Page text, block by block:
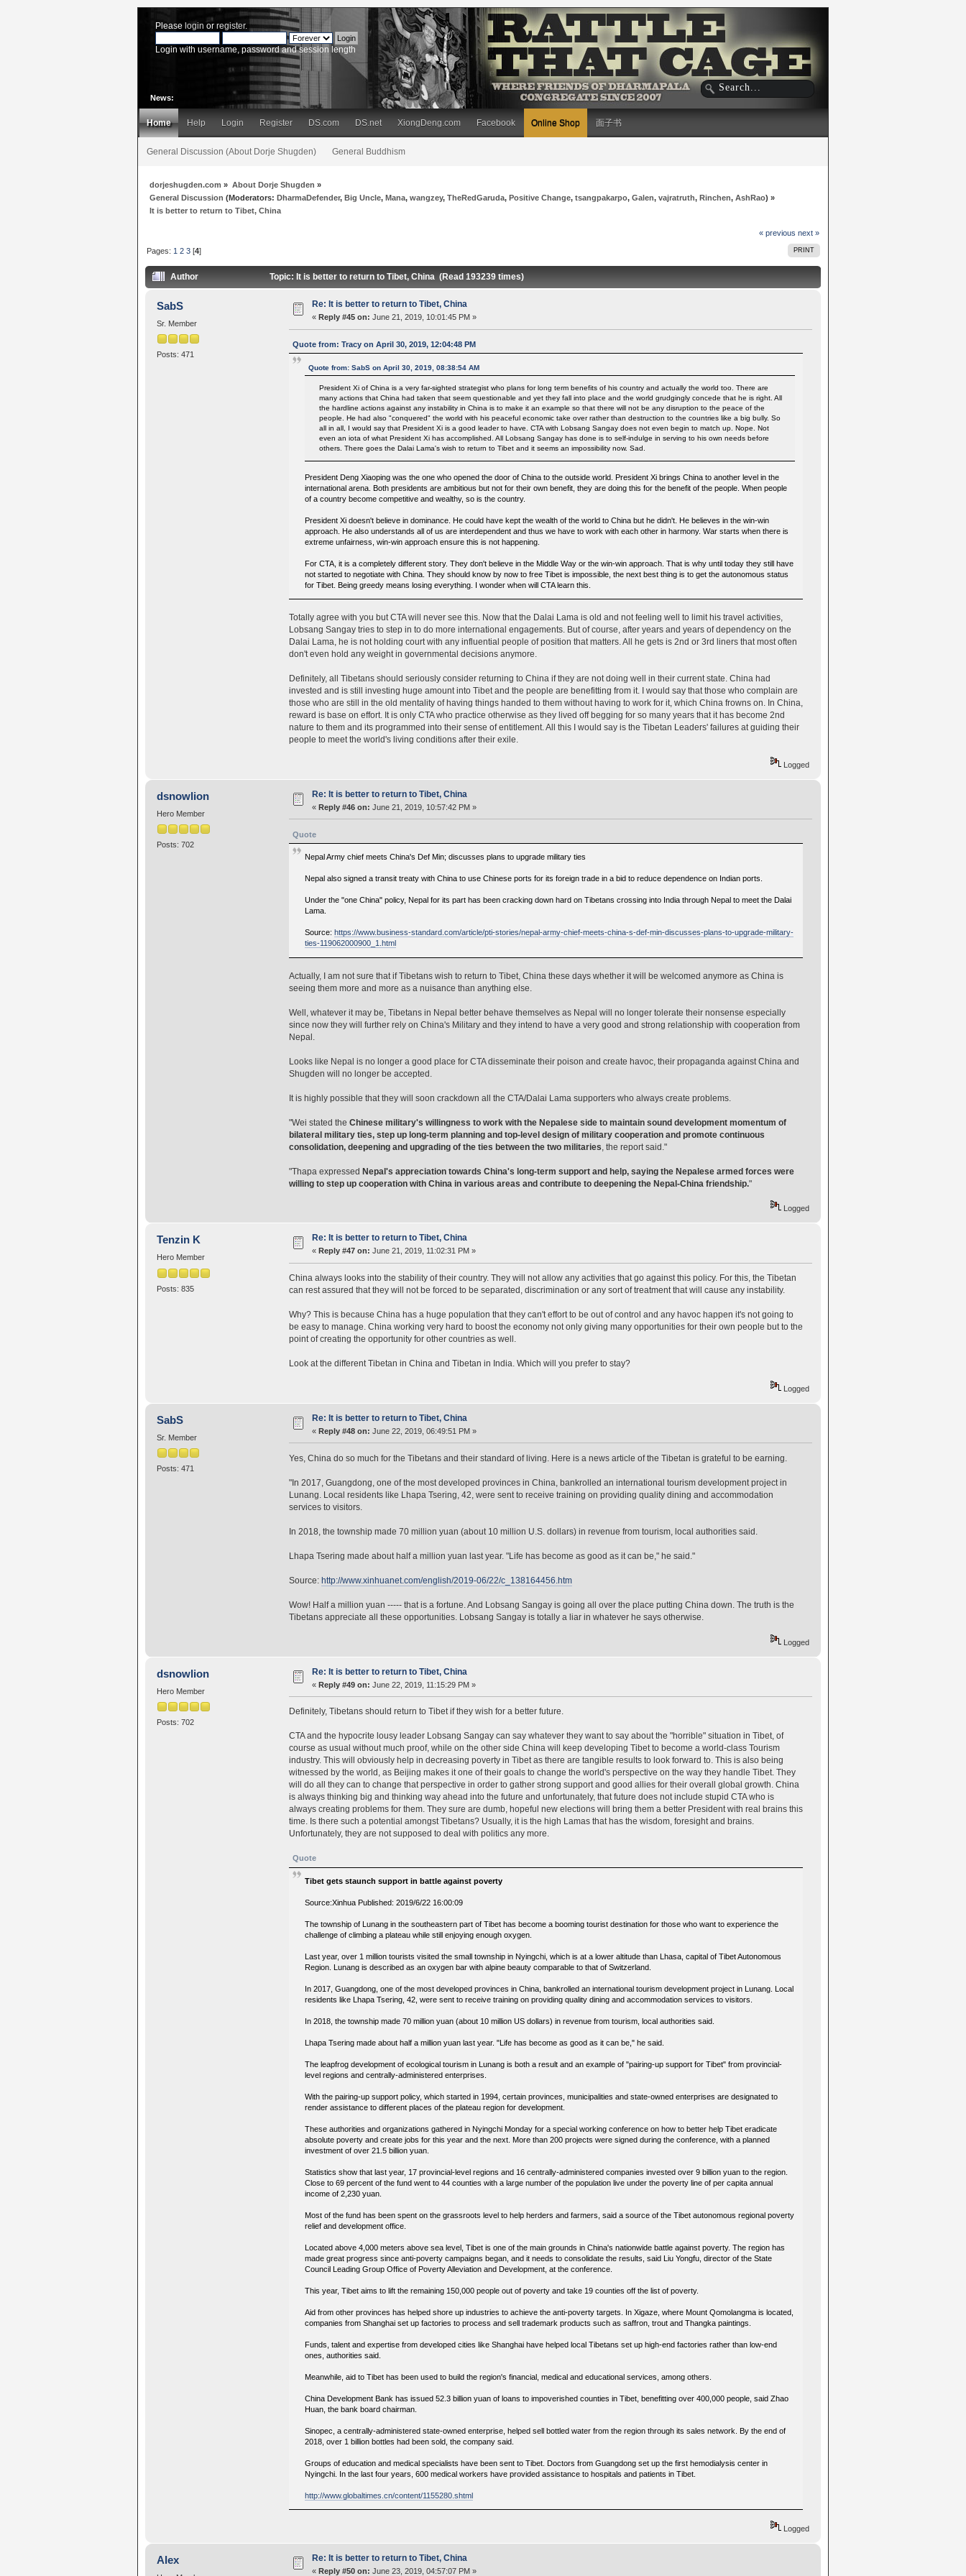
Please login or register.
Login with username, password and session length
News:
Home Help Login Register DS.com DS.net XiongDeng.com Facebook Online Shop 面子书
General Discussion (About Dorje Shugden) General Buddhism
dorjeshugden.com » About Dorje Shugden »
General Discussion (Moderators:DharmaDefender,Big Uncle,Mana,wangzey,TheRedGaruda,Positive Change,tsangpakarpo,Galen,vajratruth,Rinchen,AshRao) »
It is better to return to Tibet, China
« previous next »
PRINT
Pages: 1 2 3 [4]
Author Topic: It is better to return to Tibet, China (Read 193239 times)
SabS
Sr. Member
Posts: 471
Re: It is better to return to Tibet, China
« Reply #45 on: June 21, 2019, 10:01:45 PM »
Quote from: Tracy on April 30, 2019, 12:04:48 PM
Quote from: SabS on April 30, 2019, 08:38:54 AM
President Xi of China is a very far-sighted strategist who plans for long term benefits of his country and actually the world too. There are
many actions that China had taken that seem questionable and yet they fall into place and the world grudgingly concede that he is right. All
the hardline actions against any instability in China is to make it an example so that there will not be any disruption to the peace of the
people. He had also "conquered" the world with his peaceful economic take over rather than destruction to the countries like a big bully. So
all in all, I would say that President Xi is a good leader to have. CTA with Lobsang Sangay does not even begin to match up. Nope. Not
even an iota of what President Xi has accomplished. All Lobsang Sangay has done is to self-indulge in serving to his own needs before
others. There goes the Dalai Lama's wish to return to Tibet and it seems an impossibility now. Sad.
President Deng Xiaoping was the one who opened the door of China to the outside world. President Xi brings China to another level in the
international arena. Both presidents are ambitious but not for their own benefit, they are doing this for the benefit of the people. When people
of a country become competitive and wealthy, so is the country.
President Xi doesn't believe in dominance. He could have kept the wealth of the world to China but he didn't. He believes in the win-win
approach. He also understands all of us are interdependent and thus we have to work with each other in harmony. War starts when there is
extreme unfairness, win-win approach ensure this is not happening.
For CTA, it is a completely different story. They don't believe in the Middle Way or the win-win approach. That is why until today they still have
not started to negotiate with China. They should know by now to free Tibet is impossible, the next best thing is to get the autonomous status
for Tibet. Being greedy means losing everything. I wonder when will CTA learn this.
Totally agree with you but CTA will never see this. Now that the Dalai Lama is old and not feeling well to limit his travel activities,
Lobsang Sangay tries to step in to do more international engagements. But of course, after years and years of dependency on the
Dalai Lama, he is not holding court with any influential people of position that matters. All he gets is 2nd or 3rd liners that most often
don't even hold any weight in governmental decisions anymore.
Definitely, all Tibetans should seriously consider returning to China if they are not doing well in their current state. China had
invested and is still investing huge amount into Tibet and the people are benefitting from it. I would say that those who complain are
those who are still in the old mentality of having things handed to them without having to work for it, which China frowns on. In China,
reward is base on effort. It is only CTA who practice otherwise as they lived off begging for so many years that it has become 2nd
nature to them and its programmed into their sense of entitlement. All this I would say is the Tibetan Leaders' failures at guiding their
people to meet the world's living conditions after their exile.
Logged
dsnowlion
Hero Member
Posts: 702
Re: It is better to return to Tibet, China
« Reply #46 on: June 21, 2019, 10:57:42 PM »
Quote
Nepal Army chief meets China's Def Min; discusses plans to upgrade military ties
Nepal also signed a transit treaty with China to use Chinese ports for its foreign trade in a bid to reduce dependence on Indian ports.
Under the "one China" policy, Nepal for its part has been cracking down hard on Tibetans crossing into India through Nepal to meet the Dalai
Lama.
Source: https://www.business-standard.com/article/pti-stories/nepal-army-chief-meets-china-s-def-min-discusses-plans-to-upgrade-military-
ties-119062000900_1.html
Actually, I am not sure that if Tibetans wish to return to Tibet, China these days whether it will be welcomed anymore as China is
seeing them more and more as a nuisance than anything else.
Well, whatever it may be, Tibetans in Nepal better behave themselves as Nepal will no longer tolerate their nonsense especially
since now they will further rely on China's Military and they intend to have a very good and strong relationship with cooperation from
Nepal.
Looks like Nepal is no longer a good place for CTA disseminate their poison and create havoc, their propaganda against China and
Shugden will no longer be accepted.
It is highly possible that they will soon crackdown all the CTA/Dalai Lama supporters who always create problems.
"Wei stated the Chinese military's willingness to work with the Nepalese side to maintain sound development momentum of
bilateral military ties, step up long-term planning and top-level design of military cooperation and promote continuous
consolidation, deepening and upgrading of the ties between the two militaries , the report said."
"Thapa expressed Nepal's appreciation towards China's long-term support and help, saying the Nepalese armed forces were
willing to step up cooperation with China in various areas and contribute to deepening the Nepal-China friendship."
Logged
Tenzin K
Hero Member
Posts: 835
Re: It is better to return to Tibet, China
« Reply #47 on: June 21, 2019, 11:02:31 PM »
China always looks into the stability of their country. They will not allow any activities that go against this policy. For this, the Tibetan
can rest assured that they will not be forced to be separated, discrimination or any sort of treatment that will cause any instability.
Why? This is because China has a huge population that they can't effort to be out of control and any havoc happen it's not going to
be easy to manage. China working very hard to boost the economy not only giving many opportunities for their own people but to the
point of creating the opportunity for other countries as well.
Look at the different Tibetan in China and Tibetan in India. Which will you prefer to stay?
Logged
SabS
Sr. Member
Posts: 471
Re: It is better to return to Tibet, China
« Reply #48 on: June 22, 2019, 06:49:51 PM »
Yes, China do so much for the Tibetans and their standard of living. Here is a news article of the Tibetan is grateful to be earning.
"In 2017, Guangdong, one of the most developed provinces in China, bankrolled an international tourism development project in
Lunang. Local residents like Lhapa Tsering, 42, were sent to receive training on providing quality dining and accommodation
services to visitors.
In 2018, the township made 70 million yuan (about 10 million U.S. dollars) in revenue from tourism, local authorities said.
Lhapa Tsering made about half a million yuan last year. "Life has become as good as it can be," he said."
Source: http://www.xinhuanet.com/english/2019-06/22/c_138164456.htm
Wow! Half a million yuan ----- that is a fortune. And Lobsang Sangay is going all over the place putting China down. The truth is the
Tibetans appreciate all these opportunities. Lobsang Sangay is totally a liar in whatever he says otherwise.
Logged
dsnowlion
Hero Member
Posts: 702
Re: It is better to return to Tibet, China
« Reply #49 on: June 22, 2019, 11:15:29 PM »
Definitely, Tibetans should return to Tibet if they wish for a better future.
CTA and the hypocrite lousy leader Lobsang Sangay can say whatever they want to say about the "horrible" situation in Tibet, of
course as usual without much proof, while on the other side China will keep developing Tibet to become a world-class Tourism
industry. This will obviously help in decreasing poverty in Tibet as there are tangible results to look forward to. This is also being
witnessed by the world, as Beijing makes it one of their goals to change the world's perspective on the way they handle Tibet. They
will do all they can to change that perspective in order to gather strong support and good allies for their overall global growth. China
is always thinking big and thinking way ahead into the future and unfortunately, that future does not include stupid CTA who is
always creating problems for them. They sure are dumb, hopeful new elections will bring them a better President with real brains this
time. Is there such a potential amongst Tibetans? Usually, it is the high Lamas that has the wisdom, foresight and brains.
Unfortunately, they are not supposed to deal with politics any more.
Quote
Tibet gets staunch support in battle against poverty
Source:Xinhua Published: 2019/6/22 16:00:09
The township of Lunang in the southeastern part of Tibet has become a booming tourist destination for those who want to experience the
challenge of climbing a plateau while still enjoying enough oxygen.
Last year, over 1 million tourists visited the small township in Nyingchi, which is at a lower altitude than Lhasa, capital of Tibet Autonomous
Region. Lunang is described as an oxygen bar with alpine beauty comparable to that of Switzerland.
In 2017, Guangdong, one of the most developed provinces in China, bankrolled an international tourism development project in Lunang. Local
residents like Lhapa Tsering, 42, were sent to receive training on providing quality dining and accommodation services to visitors.
In 2018, the township made 70 million yuan (about 10 million US dollars) in revenue from tourism, local authorities said.
Lhapa Tsering made about half a million yuan last year. "Life has become as good as it can be," he said.
The leapfrog development of ecological tourism in Lunang is both a result and an example of "pairing-up support for Tibet" from provincial-
level regions and centrally-administered enterprises.
With the pairing-up support policy, which started in 1994, certain provinces, municipalities and state-owned enterprises are designated to
render assistance to different places of the plateau region for development.
These authorities and organizations gathered in Nyingchi Monday for a special working conference on how to better help Tibet eradicate
absolute poverty and create jobs for this year and the next. More than 200 projects were signed during the conference, with a planned
investment of over 21.5 billion yuan.
Statistics show that last year, 17 provincial-level regions and 16 centrally-administered companies invested over 9 billion yuan to the region.
Close to 69 percent of the fund went to 44 counties with a large number of the population live under the poverty line of per capita annual
income of 2,230 yuan.
Most of the fund has been spent on the grassroots level to help herders and farmers, said a source of the Tibet autonomous regional poverty
relief and development office.
Located above 4,000 meters above sea level, Tibet is one of the main grounds in China's nationwide battle against poverty. The region has
made great progress since anti-poverty campaigns began, and it needs to consolidate the results, said Liu Yongfu, director of the State
Council Leading Group Office of Poverty Alleviation and Development, at the conference.
This year, Tibet aims to lift the remaining 150,000 people out of poverty and take 19 counties off the list of poverty.
Aid from other provinces has helped shore up industries to achieve the anti-poverty targets. In Xigaze, where Mount Qomolangma is located,
companies from Shanghai set up factories to process and sell trademark products such as saffron, trout and Thangka paintings.
Funds, talent and expertise from developed cities like Shanghai have helped local Tibetans set up high-end factories rather than low-end
ones, authorities said.
Meanwhile, aid to Tibet has been used to build the region's financial, medical and educational services, among others.
China Development Bank has issued 52.3 billion yuan of loans to impoverished counties in Tibet, benefitting over 400,000 people, said Zhao
Huan, the bank board chairman.
Sinopec, a centrally-administered state-owned enterprise, helped sell bottled water from the region through its sales network. By the end of
2018, over 1 billion bottles had been sold, the company said.
Groups of education and medical specialists have been sent to Tibet. Doctors from Guangdong set up the first hemodialysis center in
Nyingchi. In the last four years, 600 medical workers have provided assistance to hospitals and patients in Tibet.
http://www.globaltimes.cn/content/1155280.shtml
Logged
Alex Re: It is better to return to Tibet, China
« Reply #50 on: June 23, 2019, 04:57:07 PM »